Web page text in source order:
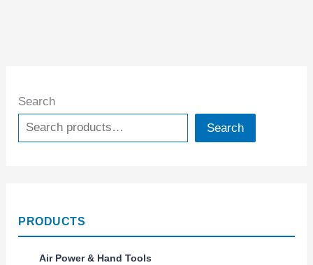
Search
Search
PRODUCTS
Air Power & Hand Tools